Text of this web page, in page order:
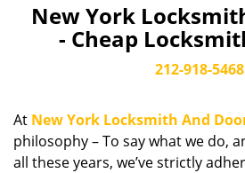
New York
- Cheap
212-918-5468
At New York Locksmith And
philosophy – To say what we do,
all these years, we’ve strictly